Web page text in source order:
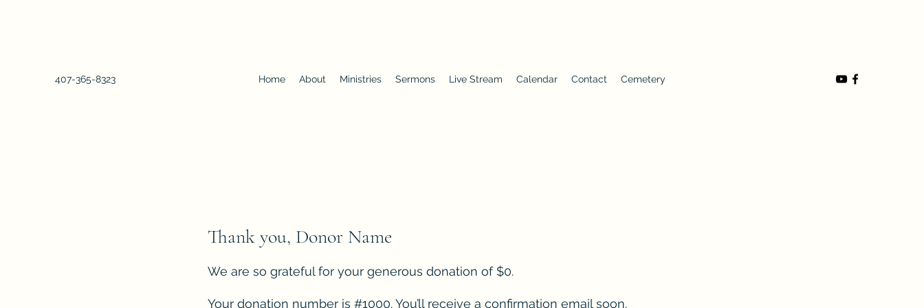
407-365-8323 Home About Ministries Sermons Live Stream Calendar Contact Cemetery
Thank you, Donor Name
We are so grateful for your generous donation of $0.
Your donation number is #1000. You’ll receive a confirmation email soon.